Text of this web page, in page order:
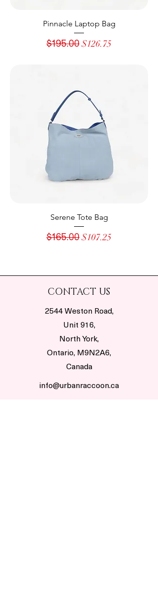
Pinnacle Laptop Bag
Regular Price
$195.00 Sale Price
$126.75
Serene Tote Bag
Regular Price
$165.00 Sale Price
$107.25
CONTACT US
2544 Weston Road,
Unit 916,
North York,
Ontario, M9N2A6,
Canada
info@urbanraccoon.ca